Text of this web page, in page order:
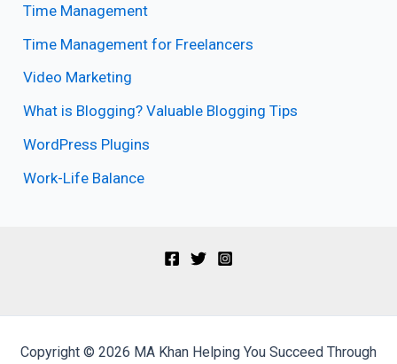
Time Management
Time Management for Freelancers
Video Marketing
What is Blogging? Valuable Blogging Tips
WordPress Plugins
Work-Life Balance
Copyright © 2026 MA Khan Helping You Succeed Through